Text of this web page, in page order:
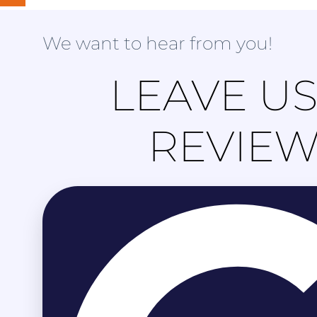
We want to hear from you!
LEAVE